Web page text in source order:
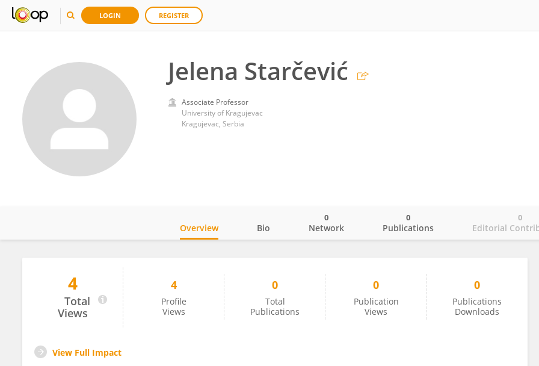
LOGIN REGISTER
Jelena Starčević
Associate Professor
University of Kragujevac
Kragujevac, Serbia
Jelena Starčević
Overview Bio Network
0
Publications
0
Editorial
0
4
Total
Views
4
Profile
Views
0
Total
Publications
0
Publication
Views
0
Publications
Downloads
View Full Impact